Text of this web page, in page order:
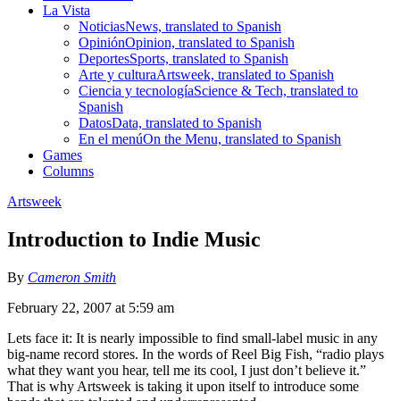
La Vista
NoticiasNews, translated to Spanish
OpiniónOpinion, translated to Spanish
DeportesSports, translated to Spanish
Arte y culturaArtsweek, translated to Spanish
Ciencia y tecnologíaScience & Tech, translated to
Spanish
DatosData, translated to Spanish
En el menúOn the Menu, translated to Spanish
Games
Columns
Artsweek
Introduction to Indie Music
By Cameron Smith
February 22, 2007 at 5:59 am
Lets face it: It is nearly impossible to find small-label music in any
big-name record stores. In the words of Reel Big Fish, “radio plays
what they want you hear, tell me its cool, I just don’t believe it.”
That is why Artsweek is taking it upon itself to introduce some